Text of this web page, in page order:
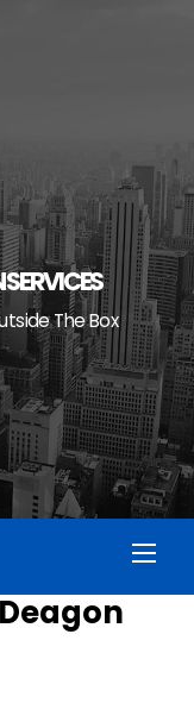
The Box